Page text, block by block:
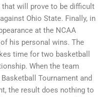
that will prove to be difficult
Ohio State. Finally, in
at the NCAA
his personal wins. The
time for two basketball
When the team
Tournament and
the result does nothing to